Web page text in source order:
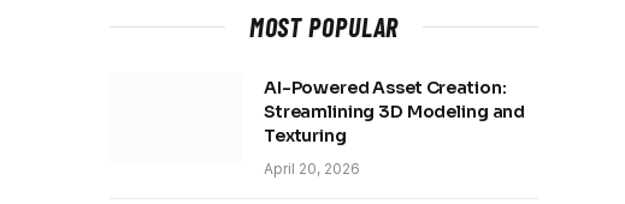
MOST POPULAR
AI-Powered Asset Creation:
Streamlining 3D Modeling and
Texturing
April 20, 2026